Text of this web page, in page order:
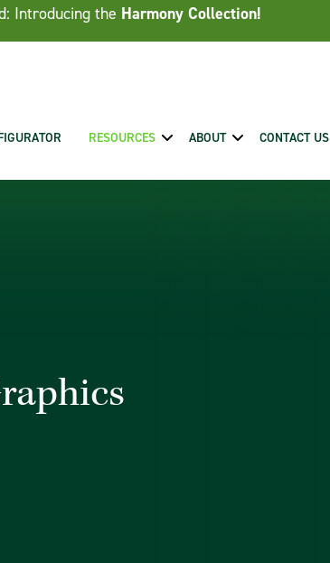
Introducing the Harmony Collection!
RESOURCES ABOUT CONTACT US